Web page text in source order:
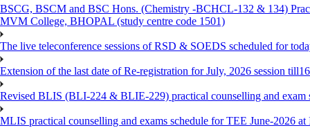
BSCG, BSCM and BSC Hons. (Chemistry -BCHCL-132 & 134)
MVM College, BHOPAL (study centre code 1501)
The live teleconference sessions of RSD & SOEDS scheduled for
Extension of the last date of Re-registration for July, 2026 session
Revised BLIS (BLI-224 & BLIE-229) practical counselling and
MLIS practical counselling and exams schedule for TEE June-2026